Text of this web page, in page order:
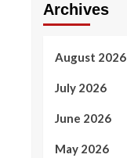
Archives
August 2026
July 2026
June 2026
May 2026